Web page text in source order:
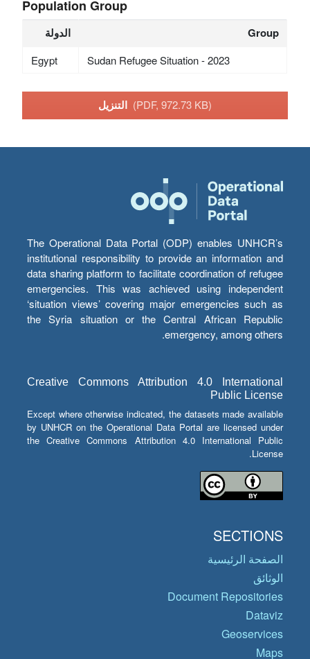
Population Group
الدولة Group
Egypt Sudan Refugee Situation - 2023
(PDF, 972.73 KB)
The Operational Data Portal (ODP) enables UNHCR’s
institutional responsibility to provide an information and
data sharing platform to facilitate coordination of refugee
emergencies. This was achieved using independent
‘situation views’ covering major emergencies such as
the Syria situation or the Central African Republic
emergency, among others.
Creative Commons Attribution 4.0 International
Public License
Except where otherwise indicated, the datasets made available
by UNHCR on the Operational Data Portal are licensed under
the Creative Commons Attribution 4.0 International Public
License.
SECTIONS
الصفحة الرئيسية
الوثائق
Document Repositories
Dataviz
Geoservices
Maps